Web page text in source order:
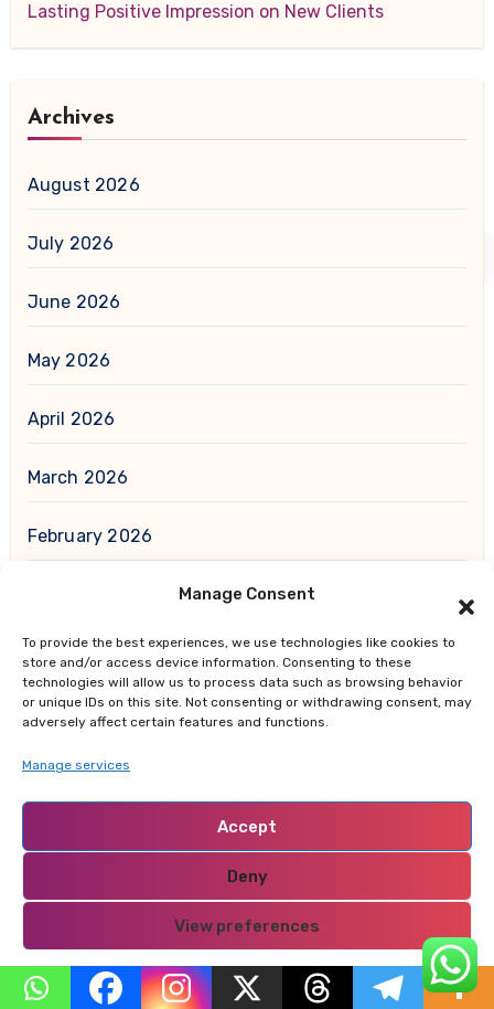
Manage Consent
To provide the best experiences, we use technologies like cookies to
store and/or access device information. Consenting to these
technologies will allow us to process data such as browsing behavior
or unique IDs on this site. Not consenting or withdrawing consent, may
adversely affect certain features and functions.
Manage services
Accept
Deny
View preferences
Privacy Policy
Lasting Positive Impression on New Clients
Archives
August 2026
July 2026
June 2026
May 2026
April 2026
March 2026
February 2026
December 2025
November 2025
October 2025
July 2025
June 2025